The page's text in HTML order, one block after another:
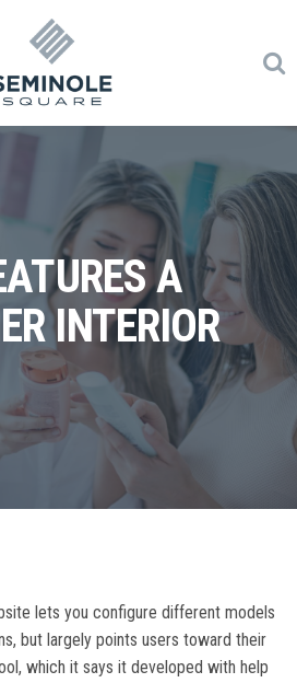
A
INTERIOR
lets you configure different models
but largely points users toward their
which it says it developed with help